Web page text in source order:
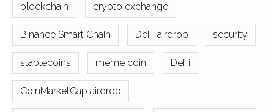
blockchain crypto exchange
Binance Smart Chain DeFi airdrop security
stablecoins meme coin DeFi
CoinMarketCap airdrop